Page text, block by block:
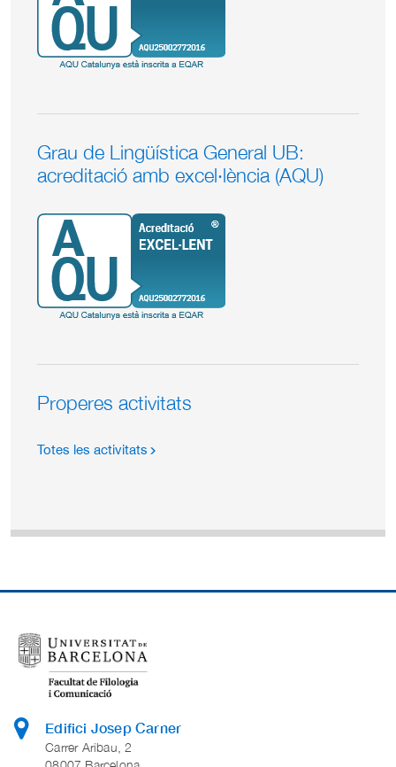
Grau de Lingüística General UB:
acreditació amb excel·lència (AQU)
Properes activitats
Totes les activitats
Edifici Josep Carner
Carrer Aribau, 2